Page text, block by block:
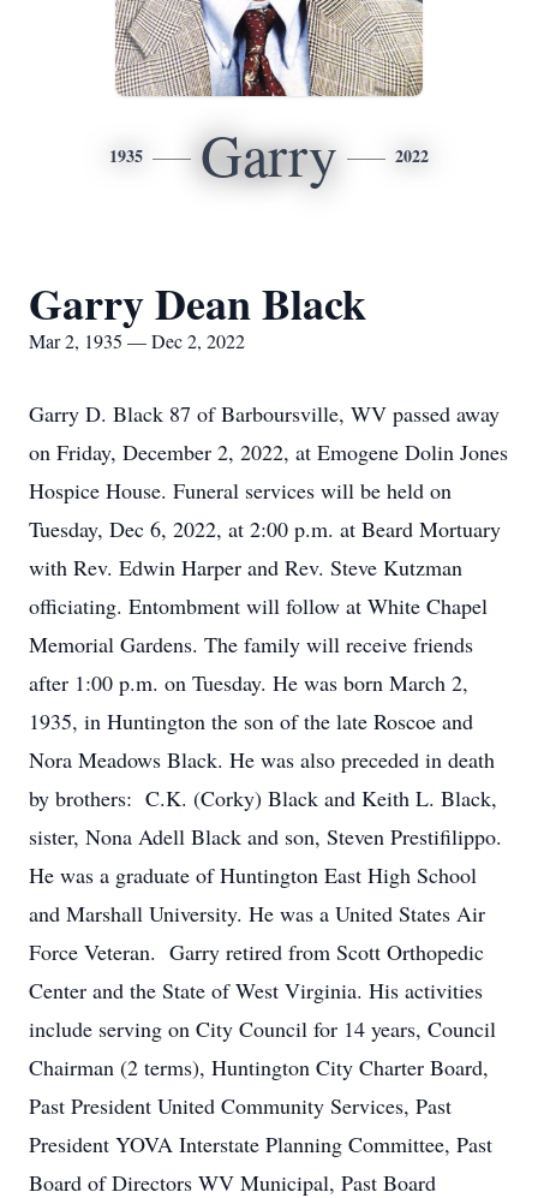
1935 Garry 2022
Garry Dean Black
Mar 2, 1935 — Dec 2, 2022
Garry D. Black 87 of Barboursville, WV passed away
on Friday, December 2, 2022, at Emogene Dolin Jones
Hospice House. Funeral services will be held on
Tuesday, Dec 6, 2022, at 2:00 p.m. at Beard Mortuary
with Rev. Edwin Harper and Rev. Steve Kutzman
officiating. Entombment will follow at White Chapel
Memorial Gardens. The family will receive friends
after 1:00 p.m. on Tuesday. He was born March 2,
1935, in Huntington the son of the late Roscoe and
Nora Meadows Black. He was also preceded in death
by brothers: C.K. (Corky) Black and Keith L. Black,
sister, Nona Adell Black and son, Steven Prestifilippo.
He was a graduate of Huntington East High School
and Marshall University. He was a United States Air
Force Veteran. Garry retired from Scott Orthopedic
Center and the State of West Virginia. His activities
include serving on City Council for 14 years, Council
Chairman (2 terms), Huntington City Charter Board,
Past President United Community Services, Past
President YOVA Interstate Planning Committee, Past
Board of Directors WV Municipal, Past Board